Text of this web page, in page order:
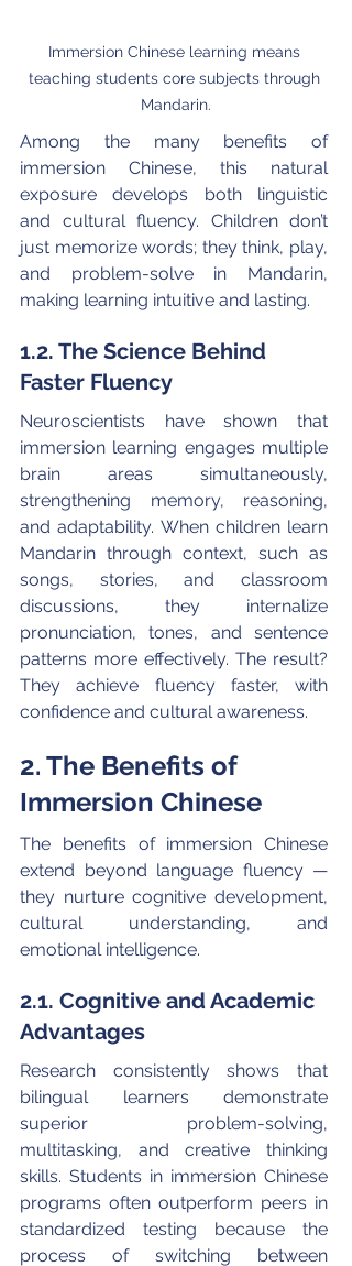
Immersion Chinese learning means
teaching students core subjects through
Mandarin.
Among the many benefits of
immersion Chinese, this natural
exposure develops both linguistic
and cultural fluency. Children don’t
just memorize words; they think, play,
and problem-solve in Mandarin,
making learning intuitive and lasting.
1.2. The Science Behind
Faster Fluency
Neuroscientists have shown that
immersion learning engages multiple
brain areas simultaneously,
strengthening memory, reasoning,
and adaptability. When children learn
Mandarin through context, such as
songs, stories, and classroom
discussions, they internalize
pronunciation, tones, and sentence
patterns more effectively. The result?
They achieve fluency faster, with
confidence and cultural awareness.
2. The Benefits of
Immersion Chinese
The benefits of immersion Chinese
extend beyond language fluency —
they nurture cognitive development,
cultural understanding, and
emotional intelligence.
2.1. Cognitive and Academic
Advantages
Research consistently shows that
bilingual learners demonstrate
superior problem-solving,
multitasking, and creative thinking
skills. Students in immersion Chinese
programs often outperform peers in
standardized testing because the
process of switching between